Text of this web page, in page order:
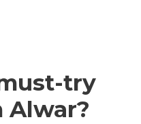
try
Alwar?